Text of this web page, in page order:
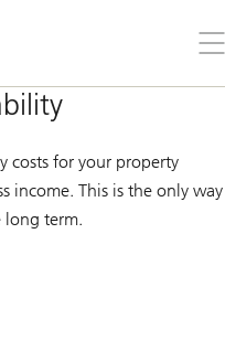
the
costs for your property
income. This is the only way
long term.